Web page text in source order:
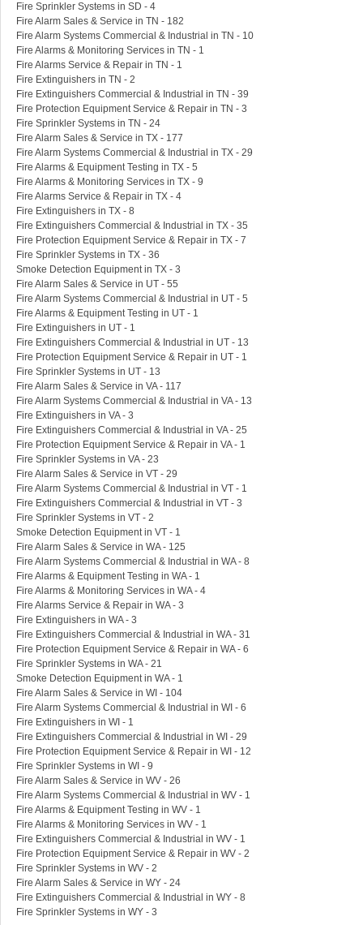
Fire Sprinkler Systems in SD - 4
Fire Alarm Sales & Service in TN - 182
Fire Alarm Systems Commercial & Industrial in TN - 10
Fire Alarms & Monitoring Services in TN - 1
Fire Alarms Service & Repair in TN - 1
Fire Extinguishers in TN - 2
Fire Extinguishers Commercial & Industrial in TN - 39
Fire Protection Equipment Service & Repair in TN - 3
Fire Sprinkler Systems in TN - 24
Fire Alarm Sales & Service in TX - 177
Fire Alarm Systems Commercial & Industrial in TX - 29
Fire Alarms & Equipment Testing in TX - 5
Fire Alarms & Monitoring Services in TX - 9
Fire Alarms Service & Repair in TX - 4
Fire Extinguishers in TX - 8
Fire Extinguishers Commercial & Industrial in TX - 35
Fire Protection Equipment Service & Repair in TX - 7
Fire Sprinkler Systems in TX - 36
Smoke Detection Equipment in TX - 3
Fire Alarm Sales & Service in UT - 55
Fire Alarm Systems Commercial & Industrial in UT - 5
Fire Alarms & Equipment Testing in UT - 1
Fire Extinguishers in UT - 1
Fire Extinguishers Commercial & Industrial in UT - 13
Fire Protection Equipment Service & Repair in UT - 1
Fire Sprinkler Systems in UT - 13
Fire Alarm Sales & Service in VA - 117
Fire Alarm Systems Commercial & Industrial in VA - 13
Fire Extinguishers in VA - 3
Fire Extinguishers Commercial & Industrial in VA - 25
Fire Protection Equipment Service & Repair in VA - 1
Fire Sprinkler Systems in VA - 23
Fire Alarm Sales & Service in VT - 29
Fire Alarm Systems Commercial & Industrial in VT - 1
Fire Extinguishers Commercial & Industrial in VT - 3
Fire Sprinkler Systems in VT - 2
Smoke Detection Equipment in VT - 1
Fire Alarm Sales & Service in WA - 125
Fire Alarm Systems Commercial & Industrial in WA - 8
Fire Alarms & Equipment Testing in WA - 1
Fire Alarms & Monitoring Services in WA - 4
Fire Alarms Service & Repair in WA - 3
Fire Extinguishers in WA - 3
Fire Extinguishers Commercial & Industrial in WA - 31
Fire Protection Equipment Service & Repair in WA - 6
Fire Sprinkler Systems in WA - 21
Smoke Detection Equipment in WA - 1
Fire Alarm Sales & Service in WI - 104
Fire Alarm Systems Commercial & Industrial in WI - 6
Fire Extinguishers in WI - 1
Fire Extinguishers Commercial & Industrial in WI - 29
Fire Protection Equipment Service & Repair in WI - 12
Fire Sprinkler Systems in WI - 9
Fire Alarm Sales & Service in WV - 26
Fire Alarm Systems Commercial & Industrial in WV - 1
Fire Alarms & Equipment Testing in WV - 1
Fire Alarms & Monitoring Services in WV - 1
Fire Extinguishers Commercial & Industrial in WV - 1
Fire Protection Equipment Service & Repair in WV - 2
Fire Sprinkler Systems in WV - 2
Fire Alarm Sales & Service in WY - 24
Fire Extinguishers Commercial & Industrial in WY - 8
Fire Sprinkler Systems in WY - 3